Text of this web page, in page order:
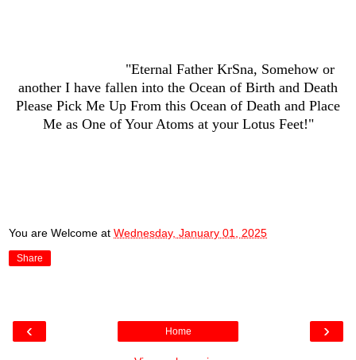
"Eternal Father KrSna, Somehow or
another I have fallen into the Ocean of Birth and Death
Please Pick Me Up From this Ocean of Death and Place
Me as One of Your Atoms at your Lotus Feet!"
You are Welcome at Wednesday, January 01, 2025
Share
‹ ›
Home